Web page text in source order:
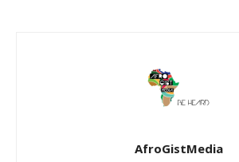
AfroGistMedia